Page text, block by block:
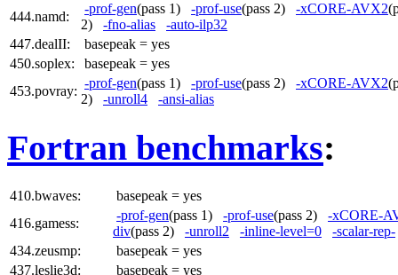
444.namd:
-prof-gen(pass 1) -prof-use(pass 2) -xCORE-AVX2
2) -fno-alias
-auto-ilp32
447.dealII:
basepeak = yes
450.soplex:
basepeak = yes
453.povray:
-prof-gen(pass 1) -prof-use(pass 2) -xCORE-AVX2
2) -unroll4 -ansi-alias
Fortran benchmarks:
410.bwaves:
basepeak = yes
416.gamess:
-prof-gen(pass 1) -prof-use(pass 2) -xCORE-
div(pass 2) -unroll2 -inline-level=0
-scalar-rep-
434.zeusmp:
basepeak = yes
437.leslie3d:
basepeak = yes